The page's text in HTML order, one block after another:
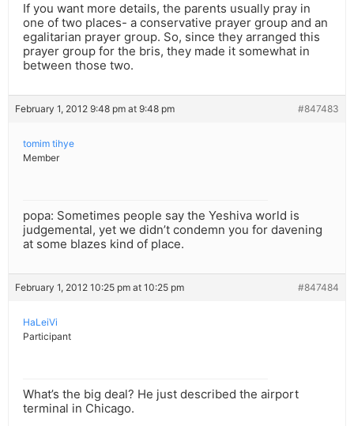
If you want more details, the parents usually pray in
one of two places- a conservative prayer group and an
egalitarian prayer group. So, since they arranged this
prayer group for the bris, they made it somewhat in
between those two.
February 1, 2012 9:48 pm at 9:48 pm #847483
tomim tihye
Member
popa: Sometimes people say the Yeshiva world is
judgemental, yet we didn’t condemn you for davening
at some blazes kind of place.
February 1, 2012 10:25 pm at 10:25 pm #847484
HaLeiVi
Participant
What’s the big deal? He just described the airport
terminal in Chicago.